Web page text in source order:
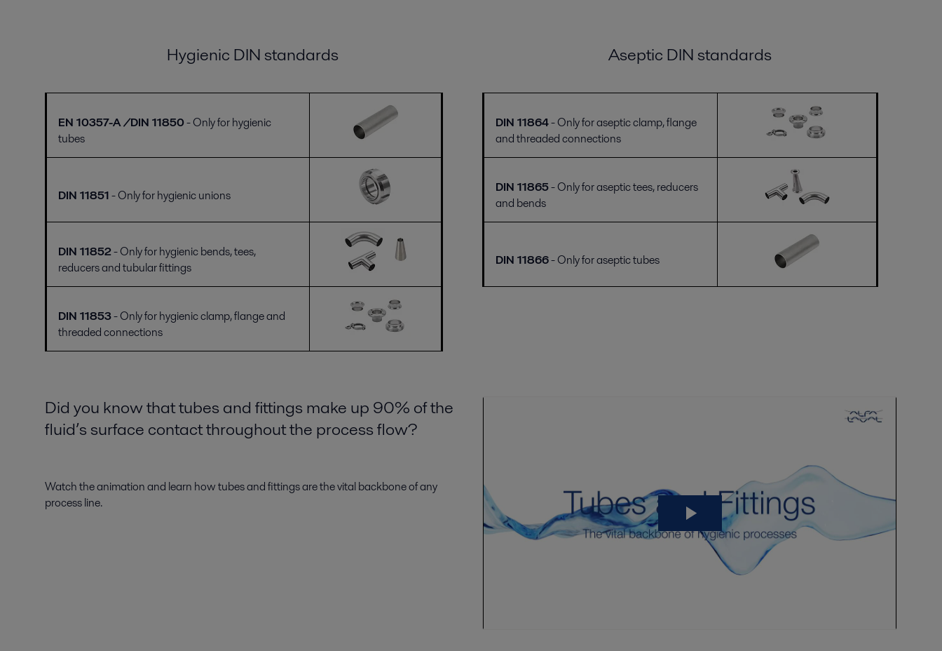
Hygienic DIN standards
EN 10357-A /DIN 11850- Only for hygienic
tubes
DIN 11851- Only for hygienic unions
DIN 11852- Only for hygienic bends, tees,
reducers and tubular fittings
DIN 11853- Only for hygienic clamp, flange and
threaded connections
Aseptic DIN standards
DIN 11864- Only for aseptic clamp, flange
and threaded connections
DIN 11865- Only for aseptic tees, reducers
and bends
DIN 11866- Only for aseptic tubes
Did you know that tubes and fittings make up 90% of the
fluid’s surface contact throughout the process flow?
Watch the animation and learn how tubes and fittings are the vital backbone of any
process line.